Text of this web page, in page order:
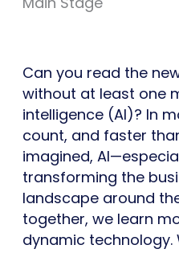
Can you read the
without at least one
intelligence (AI)? In
count, and faster
imagined,
transforming the
landscape around
together, we learn
dynamic technology.